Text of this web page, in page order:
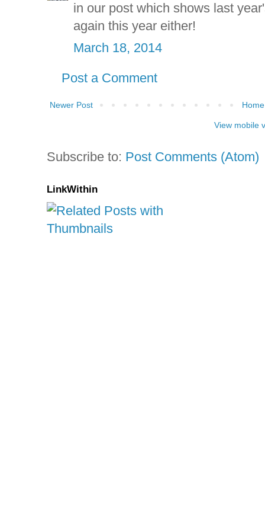
in our post which shows last
again this year either!
March 18, 2014
Post a Comment
Newer Post Home
View mobile
Subscribe to: Post Comments (Atom)
LinkWithin